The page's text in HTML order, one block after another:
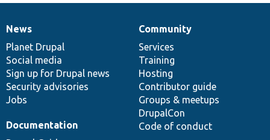
News
items
News
Planet Drupal
Social media
Sign up for Drupal news
Security advisories
Jobs
Our
community
Community
Services
Training
Hosting
Contributor guide
Groups & meetups
DrupalCon
Code of conduct
Documentation
Documentation
Drupal
code
base
Governance
of
community